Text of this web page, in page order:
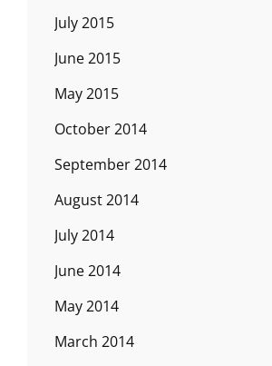
July 2015
June 2015
May 2015
October 2014
September 2014
August 2014
July 2014
June 2014
May 2014
March 2014